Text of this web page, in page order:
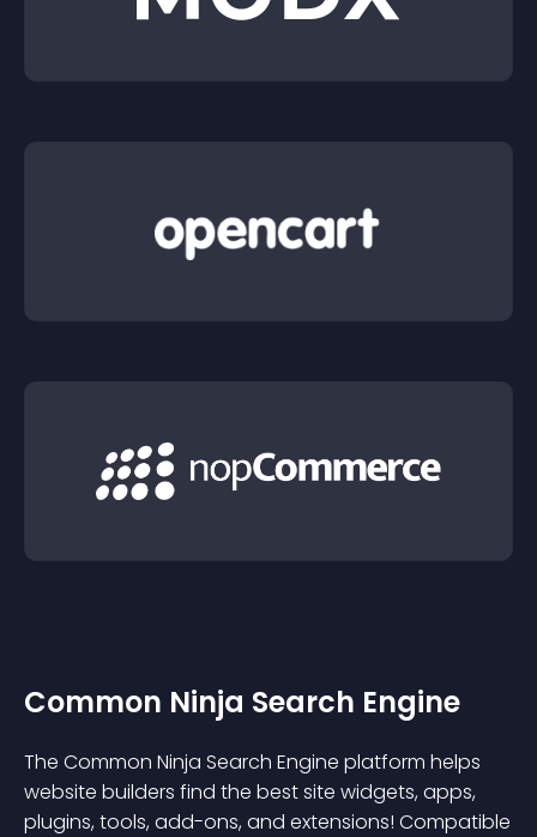
Common Ninja Search Engine
The Common Ninja Search Engine platform helps
website builders find the best site widgets, apps,
plugins, tools, add-ons, and extensions! Compatible